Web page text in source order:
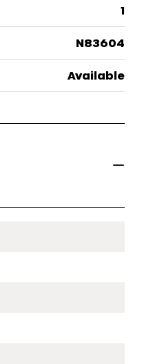
1
N83604
Available